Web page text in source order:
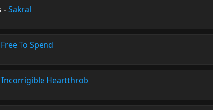
-Sakral
Free To Spend
Incorrigible Heartthrob